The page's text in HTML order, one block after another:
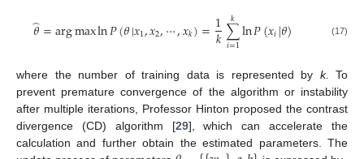
𝜃
̂=argmaxln𝑃(𝜃|𝑥1,𝑥2,⋯,𝑥𝑘)=1
𝑘∑
𝑖=1
𝑘 ln𝑃(𝑥𝑖|𝜃) (17)
where the number of training data is represented by k.
To
prevent premature convergence of the algorithm or instability
after multiple iterations, Professor Hinton proposed the contrast
divergence (CD) algorithm [29], which can accelerate the
calculation and further obtain the estimated parameters. The